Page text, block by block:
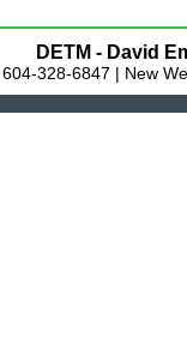
DETM - David
604-328-6847 | New